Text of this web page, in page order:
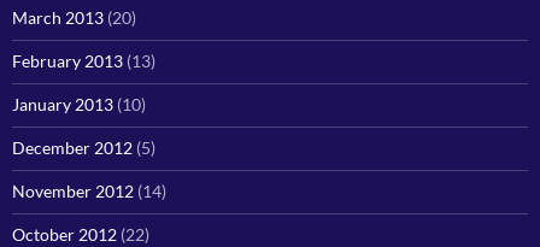
March 2013 (20)
February 2013 (13)
January 2013 (10)
December 2012 (5)
November 2012 (14)
October 2012 (22)